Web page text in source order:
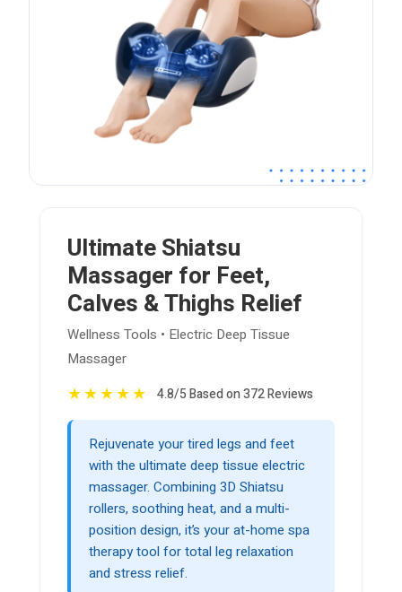
Ultimate Shiatsu
Massager for Feet,
Calves & Thighs Relief
Wellness Tools • Electric Deep Tissue
Massager
★★★★★ 4.8/5 Based on 372 Reviews
Rejuvenate your tired legs and feet
with the ultimate deep tissue electric
massager. Combining 3D Shiatsu
rollers, soothing heat, and a multi-
position design, it’s your at-home spa
therapy tool for total leg relaxation
and stress relief.